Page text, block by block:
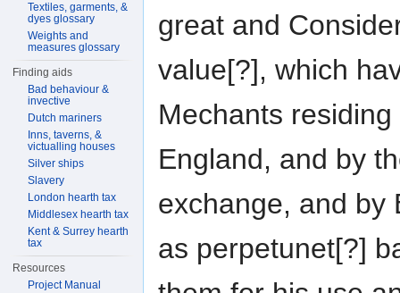
great and
value[?], which
Mechants
England, and by
exchange, and by
as perpetunet[?]
Textiles, garments, &
dyes glossary
Weights and
measures glossary
Finding aids
Bad behaviour &
invective
Dutch mariners
Inns, taverns, &
victualling houses
Silver ships
Slavery
London hearth tax
Middlesex hearth tax
Kent & Surrey hearth
tax
Resources
Project Manual